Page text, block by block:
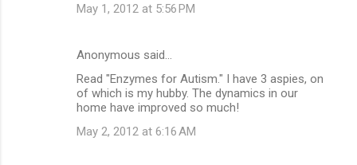
May 1, 2012 at 5:56 PM
Anonymous said…
Read "Enzymes for Autism." I have 3 aspies, on
of which is my hubby. The dynamics in our
home have improved so much!
May 2, 2012 at 6:16 AM